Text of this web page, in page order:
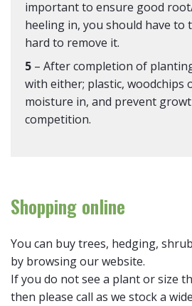
important to ensure good
heeling in, you should have to
hard to remove it.
5 – After completion of
with either; plastic, woodchips
moisture in, and prevent
competition.
Shopping online
You can buy trees, hedging,
by browsing our website.
If you do not see a plant or size
then please call as we stock a